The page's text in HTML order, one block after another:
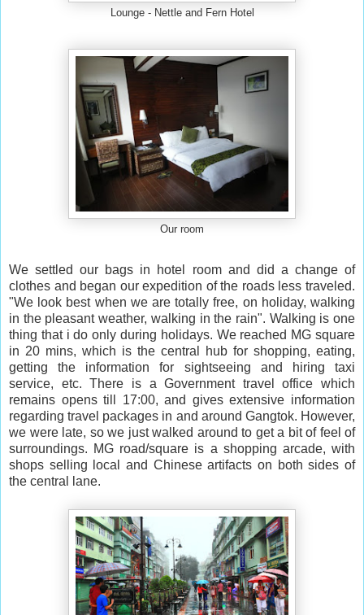
Lounge - Nettle and Fern Hotel
Our room
We settled our bags in hotel room and did a change of
clothes and began our expedition of the roads less traveled.
"We look best when we are totally free, on holiday, walking
in the pleasant weather, walking in the rain". Walking is one
thing that i do only during holidays. We reached MG square
in 20 mins, which is the central hub for shopping, eating,
getting the information for sightseeing and hiring taxi
service, etc. There is a Government travel office which
remains opens till 17:00, and gives extensive information
regarding travel packages in and around Gangtok. However,
we were late, so we just walked around to get a bit of feel of
surroundings. MG road/square is a shopping arcade, with
shops selling local and Chinese artifacts on both sides of
the central lane.